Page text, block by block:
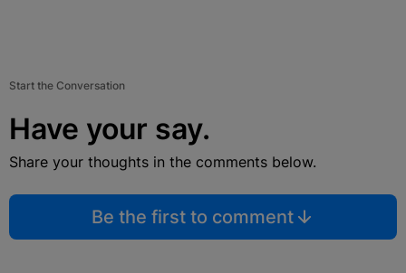
Start the Conversation
Have your say.
Share your thoughts in the comments below.
Be the first to comment